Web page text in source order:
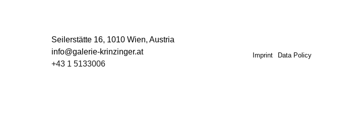
Seilerstätte 16, 1010 Wien, Austria
info@galerie-krinzinger.at
+43 1 5133006
Imprint Data Policy